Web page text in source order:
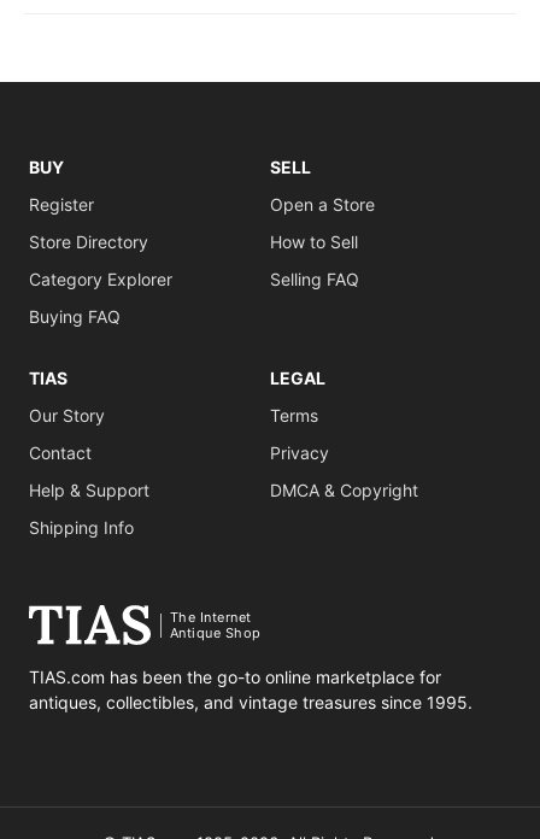
BUY
Register
Store Directory
Category Explorer
Buying FAQ
SELL
Open a Store
How to Sell
Selling FAQ
TIAS
Our Story
Contact
Help & Support
Shipping Info
LEGAL
Terms
Privacy
DMCA & Copyright
The Internet
Antique Shop
TIAS.com has been the go-to online marketplace for
antiques, collectibles, and vintage treasures since 1995.